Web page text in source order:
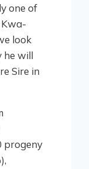
one of
look
he will
Sire in
progeny